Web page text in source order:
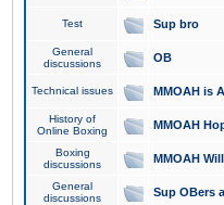
Test Sup bro
General
discussions
OB
Technical issues MMOAH is
History of
Online Boxing
MMOAH
Boxing
discussions
MMOAH
General
discussions
Sup OBers